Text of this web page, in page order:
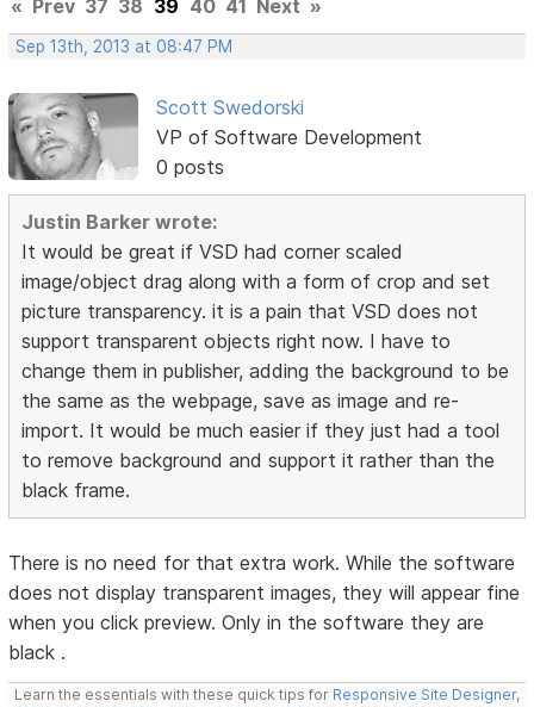
« Prev 37 38 39 40 41 Next »
Sep 13th, 2013 at 08:47 PM
Scott Swedorski
VP of Software Development
0 posts
Justin Barker wrote:
It would be great if VSD had corner scaled
image/object drag along with a form of crop and set
picture transparency. it is a pain that VSD does not
support transparent objects right now. I have to
change them in publisher, adding the background to be
the same as the webpage, save as image and re-
import. It would be much easier if they just had a tool
to remove background and support it rather than the
black frame.
There is no need for that extra work. While the software
does not display transparent images, they will appear fine
when you click preview. Only in the software they are
black .
Learn the essentials with these quick tips for Responsive Site Designer,